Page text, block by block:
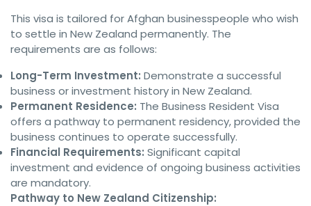
This visa is tailored for Afghan businesspeople who wish
to settle in New Zealand permanently. The
requirements are as follows:
Long-Term Investment: Demonstrate a successful
business or investment history in New Zealand.
Permanent Residence: The Business Resident Visa
offers a pathway to permanent residency, provided the
business continues to operate successfully.
Financial Requirements: Significant capital
investment and evidence of ongoing business activities
are mandatory.
Pathway to New Zealand Citizenship: